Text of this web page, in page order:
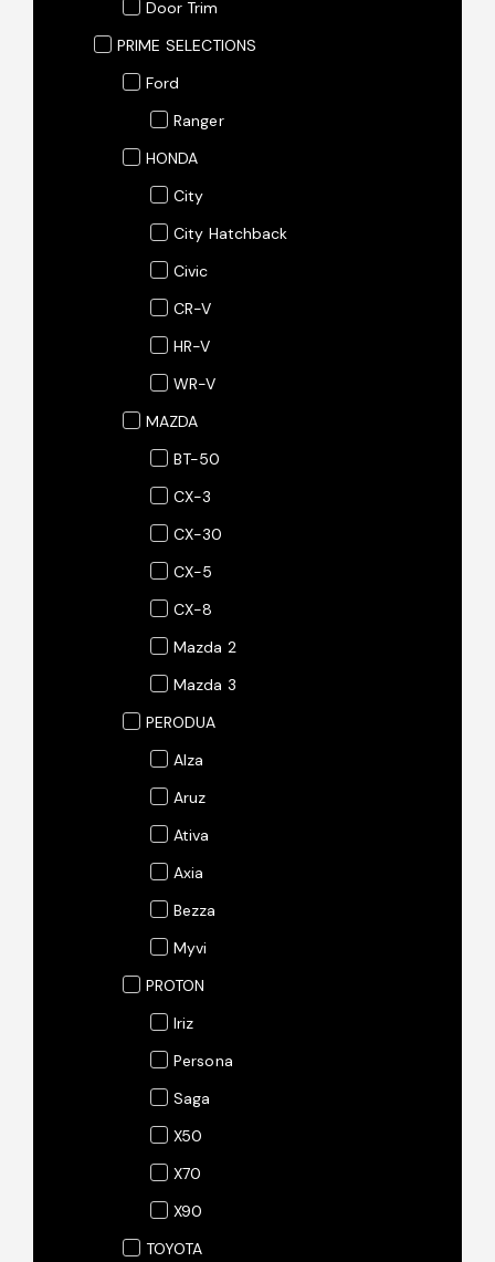
Door Trim
PRIME SELECTIONS
Ford
Ranger
HONDA
City
City Hatchback
Civic
CR-V
HR-V
WR-V
MAZDA
BT-50
CX-3
CX-30
CX-5
CX-8
Mazda 2
Mazda 3
PERODUA
Alza
Aruz
Ativa
Axia
Bezza
Myvi
PROTON
Iriz
Persona
Saga
X50
X70
X90
TOYOTA